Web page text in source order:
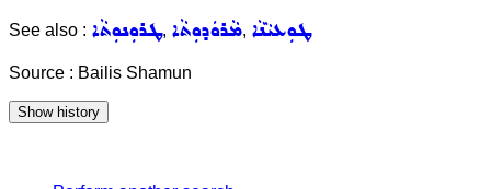
See also : ܛܪܘܼܢܘܼܬܵܐ, ܡܵܪܘܿܕܘܼܬܵܐ, ܛܘܼܥܝܵܢܵܐ
Source : Bailis Shamun